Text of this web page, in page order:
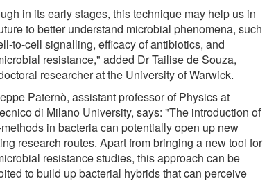
in its early stages, this technique may help us in
to better understand microbial phenomena, such
to-cell signalling, efficacy of antibiotics, and
resistance," added Dr Tailise de Souza,
researcher at the University of Warwick.
Paternò, assistant professor of Physics at
di Milano University, says: "The introduction of
in bacteria can potentially open up new
research routes. Apart from bringing a new tool for
resistance studies, this approach can be
to build up bacterial hybrids that can perceive